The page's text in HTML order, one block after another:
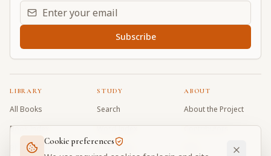
Email address for daily updates
Subscribe
LIBRARY
All Books
Book Index
Bhagavad Gita
STUDY
Search
Word Index
Word Quiz
ABOUT
About the Project
Contributors
Cookie preferences